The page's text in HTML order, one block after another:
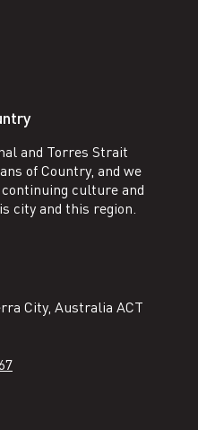
and Torres Strait
of Country, and we
culture and
city and this region.
City, Australia ACT